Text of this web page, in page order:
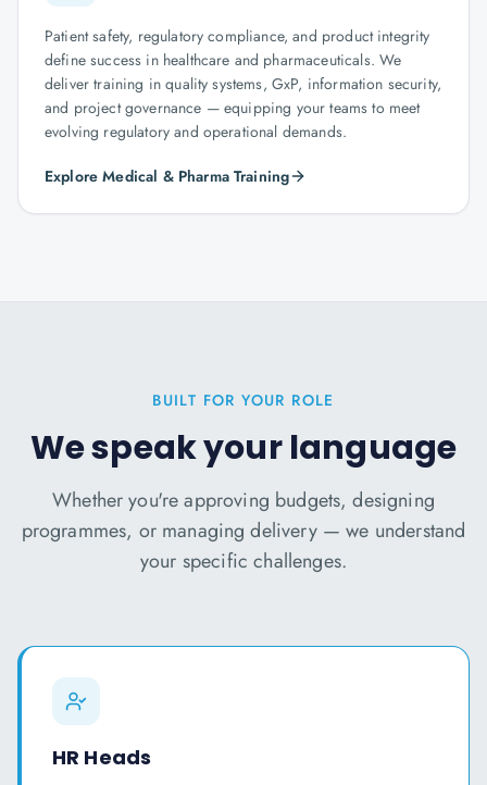
Patient safety, regulatory compliance, and product integrity
define success in healthcare and pharmaceuticals. We
deliver training in quality systems, GxP, information security,
and project governance — equipping your teams to meet
evolving regulatory and operational demands.
Explore Medical & Pharma Training
BUILT FOR YOUR ROLE
We speak your language
Whether you're approving budgets, designing
programmes, or managing delivery — we understand
your specific challenges.
HR Heads